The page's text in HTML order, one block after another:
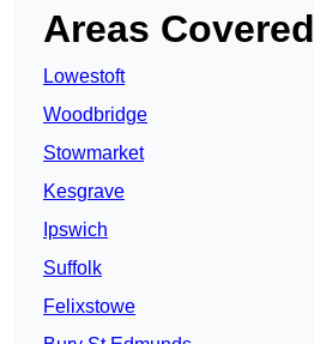
Areas Covered
Lowestoft
Woodbridge
Stowmarket
Kesgrave
Ipswich
Suffolk
Felixstowe